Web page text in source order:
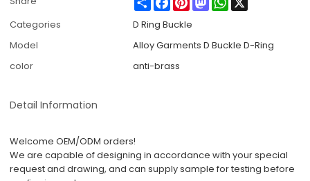
Categories
D Ring Buckle
Model
Alloy Garments D Buckle D-Ring
color
anti-brass
Detail Information
Welcome OEM/ODM orders!
We are capable of designing in accordance with your special
request and drawing, and can supply sample for testing before